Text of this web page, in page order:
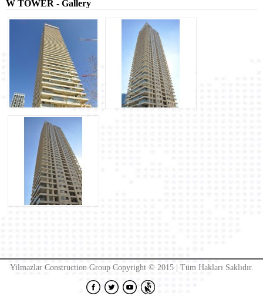
W TOWER - Gallery
Yilmazlar Construction Group Copyright © 2015 | Tüm Hakları Saklıdır.